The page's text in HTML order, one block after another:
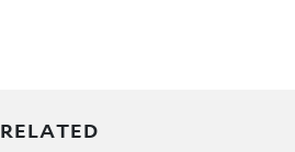
RELATED